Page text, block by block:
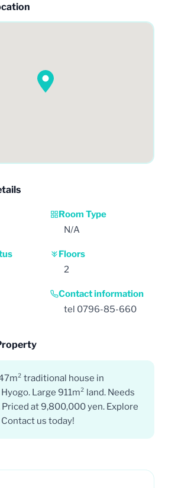
Room Type
N/A
Floors
2
Contact information
tel 0796-85-660
traditional house in
Large 911m² land. Needs
at 9,800,000 yen. Explore
Contact us today!